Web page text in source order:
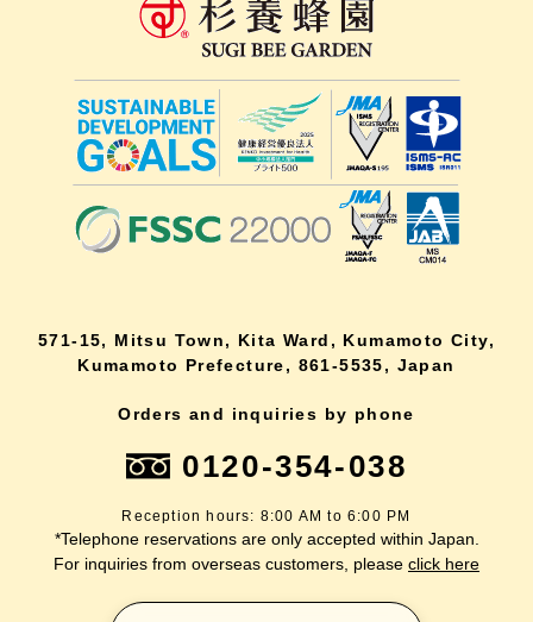
571-15, Mitsu Town, Kita Ward, Kumamoto City,
Kumamoto Prefecture, 861-5535, Japan
Orders and inquiries by phone
0120-354-038
Reception hours: 8:00 AM to 6:00 PM
*Telephone reservations are only accepted within Japan.
For inquiries from overseas customers, please click here